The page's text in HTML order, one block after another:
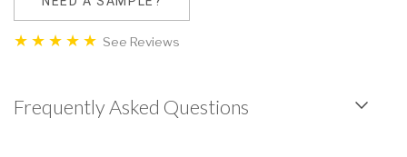
See Reviews
Frequently Asked Questions